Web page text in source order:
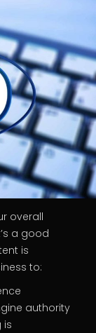
overall
a good
is
to:
authority
is